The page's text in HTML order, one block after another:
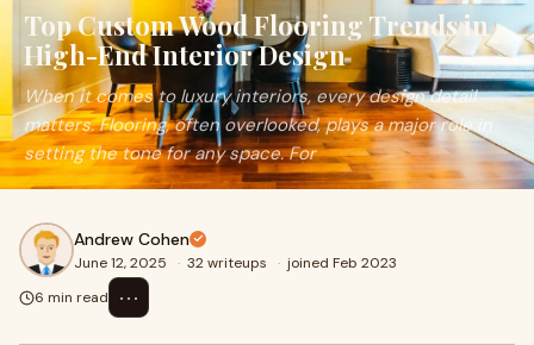
Top Custom Wood Flooring Trends in
High-End Interior Design
When it comes to luxury interiors, every design detail
matters. Flooring, often overlooked, plays a major role in
setting the tone for any space. For
Andrew Cohen
June 12, 2025 · 32 writeups · joined Feb 2023
6 min read
⋯